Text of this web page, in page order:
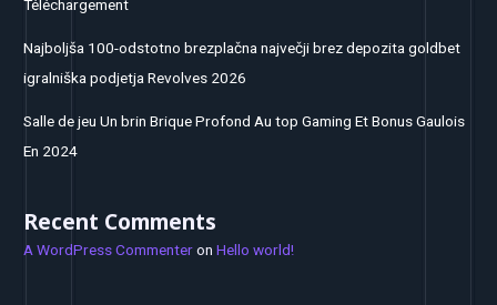
Téléchargement
Najboljša 100-odstotno brezplačna največji brez depozita goldbet
igralniška podjetja Revolves 2026
Salle de jeu Un brin Brique Profond Au top Gaming Et Bonus Gaulois
En 2024
Recent Comments
A WordPress CommenteronHello world!